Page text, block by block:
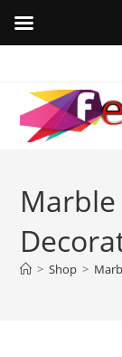
content
> Shop >